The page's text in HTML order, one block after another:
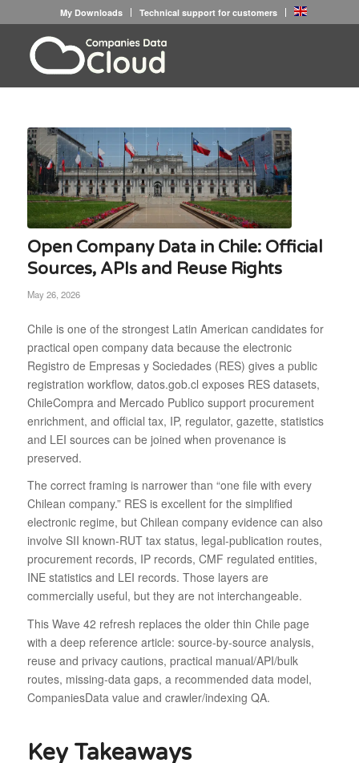
My Downloads Technical support for customers
Open Company Data in Chile: Official
Sources, APIs and Reuse Rights
May 26, 2026
Chile is one of the strongest Latin American candidates for
practical open company data because the electronic
Registro de Empresas y Sociedades (RES) gives a public
registration workflow, datos.gob.cl exposes RES datasets,
ChileCompra and Mercado Publico support procurement
enrichment, and official tax, IP, regulator, gazette, statistics
and LEI sources can be joined when provenance is
preserved.
The correct framing is narrower than “one file with every
Chilean company.” RES is excellent for the simplified
electronic regime, but Chilean company evidence can also
involve SII known-RUT tax status, legal-publication routes,
procurement records, IP records, CMF regulated entities,
INE statistics and LEI records. Those layers are
commercially useful, but they are not interchangeable.
This Wave 42 refresh replaces the older thin Chile page
with a deep reference article: source-by-source analysis,
reuse and privacy cautions, practical manual/API/bulk
routes, missing-data gaps, a recommended data model,
CompaniesData value and crawler/indexing QA.
Key Takeaways